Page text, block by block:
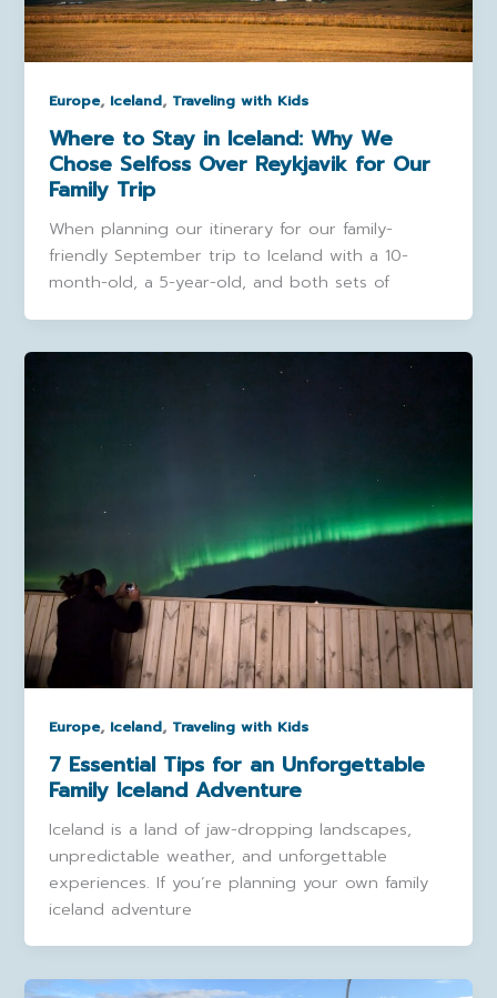
Europe, Iceland, Traveling with Kids
Where to Stay in Iceland: Why We
Chose Selfoss Over Reykjavik for Our
Family Trip
When planning our itinerary for our family-
friendly September trip to Iceland with a 10-
month-old, a 5-year-old, and both sets of
Europe, Iceland, Traveling with Kids
7 Essential Tips for an Unforgettable
Family Iceland Adventure
Iceland is a land of jaw-dropping landscapes,
unpredictable weather, and unforgettable
experiences. If you’re planning your own family
iceland adventure